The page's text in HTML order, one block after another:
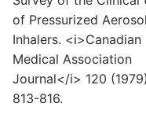
of Pressurized Aerosol
Inhalers. <i>Canadian
Medical Association
Journal</i> 120
813-816.